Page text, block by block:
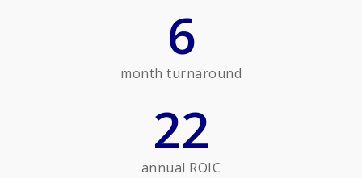
6
month turnaround
22
annual ROIC